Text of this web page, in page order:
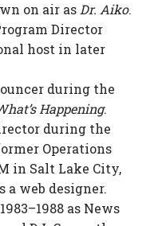
on air as Dr. Aiko.
Director
host in later
during the
Happening.
during the
Operations
in Salt Lake City,
a web designer.
as News